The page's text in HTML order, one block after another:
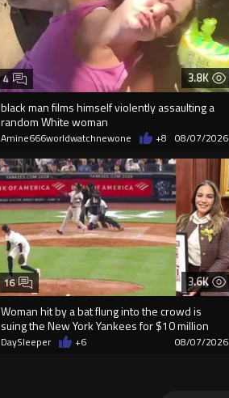
3.8K
black man films himself violently assaulting a
random White woman
4
Amine666worldwatchnewone +8 08/07/2026
3.6K
Woman hit by a bat flung into the crowd is
suing the New York Yankees for $10 million
16
DaySleeper +6 08/07/2026